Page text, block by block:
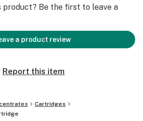
product? Be the first to leave a
a product review
Report this item
Cartridges